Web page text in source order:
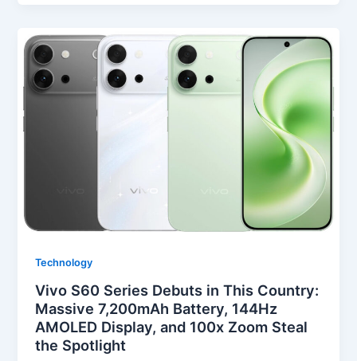
Technology
Vivo S60 Series Debuts in This Country:
Massive 7,200mAh Battery, 144Hz
AMOLED Display, and 100x Zoom Steal
the Spotlight